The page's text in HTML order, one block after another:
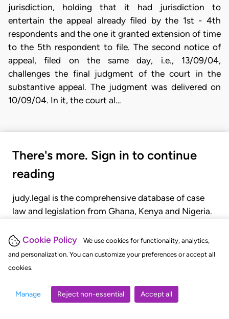
Cookie Policy
We use cookies for functionality, analytics,
and personalization. You can customize your preferences or accept all
cookies.
Manage Reject non-essential Accept all
jurisdiction, holding that it had jurisdiction to
entertain the appeal already filed by the 1st - 4th
respondents and the one it granted extension of time
to the 5th respondent to file. The second notice of
appeal, filed on the same day, i.e., 13/09/04,
challenges the final judgment of the court in the
substantive appeal. The judgment was delivered on
10/09/04. In it, the court al…
There's more. Sign in to continue
reading
judy.legal is the comprehensive database of case
law and legislation from Ghana, Kenya and Nigeria.
judgments, statutes, and rules of court.